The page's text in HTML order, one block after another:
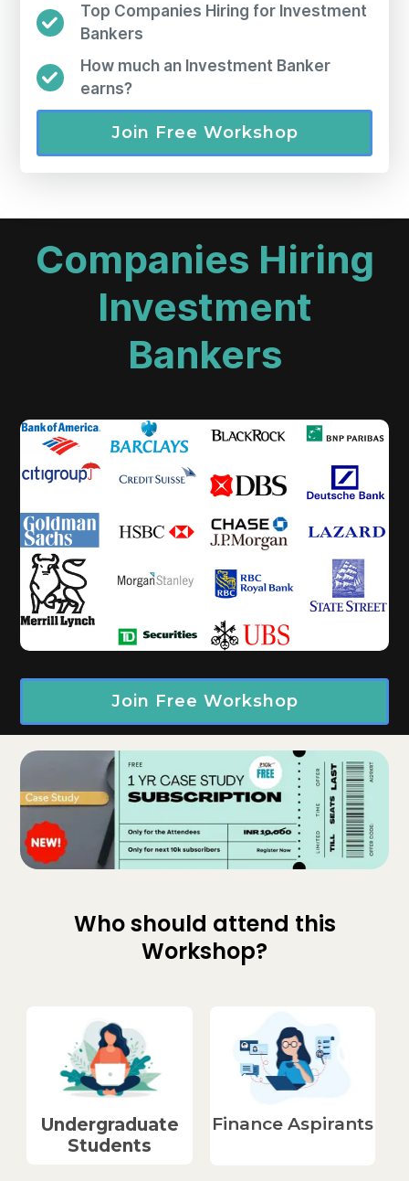
Top Companies Hiring for Investment
Bankers
How much an Investment Banker
earns?
Join Free Workshop
Companies Hiring
Investment
Bankers
Join Free Workshop
Who should attend this
Workshop?
Undergraduate
Students​
Finance Aspirants​